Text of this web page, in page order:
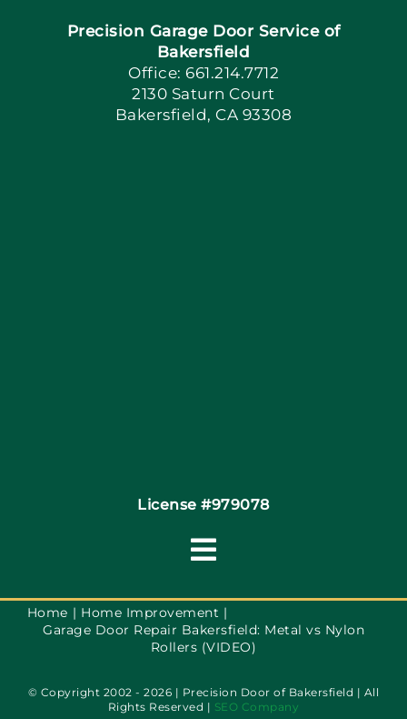
Book Now
Apply Locally
Precision Garage Door Service of
Bakersfield
Office: 661.214.7712
2130 Saturn Court
Bakersfield, CA 93308
License #979078
Toggle
Navigation
Terms of Service
Home
Home Improvement
Garage Door Repair Bakersfield: Metal vs Nylon
Rollers (VIDEO)
© Copyright 2002 - 2026 | Precision Door of Bakersfield | All
Rights Reserved | SEO Company